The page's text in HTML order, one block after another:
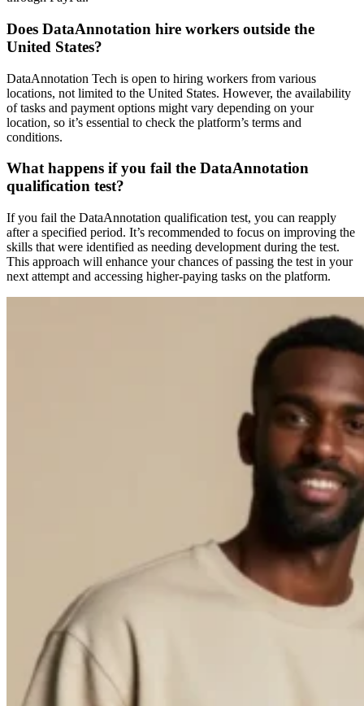
Does DataAnnotation hire workers outside the
United States?
DataAnnotation Tech is open to hiring workers from various
locations, not limited to the United States. However, the availability
of tasks and payment options might vary depending on your
location, so it’s essential to check the platform’s terms and
conditions.
What happens if you fail the DataAnnotation
qualification test?
If you fail the DataAnnotation qualification test, you can reapply
after a specified period. It’s recommended to focus on improving the
skills that were identified as needing development during the test.
This approach will enhance your chances of passing the test in your
next attempt and accessing higher-paying tasks on the platform.